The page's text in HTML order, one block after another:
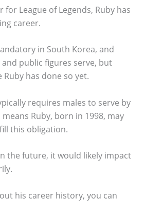
for League of Legends, Ruby has
career.
in South Korea, and
public figures serve, but
has done so yet.
requires males to serve by
Ruby, born in 1998, may
this obligation.
the future, it would likely impact
his career history, you can